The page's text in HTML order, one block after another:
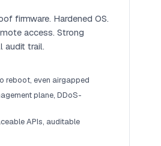
firmware. Hardened OS.
access. Strong
audit trail.
reboot, even airgapped
plane, DDoS-
APIs, auditable